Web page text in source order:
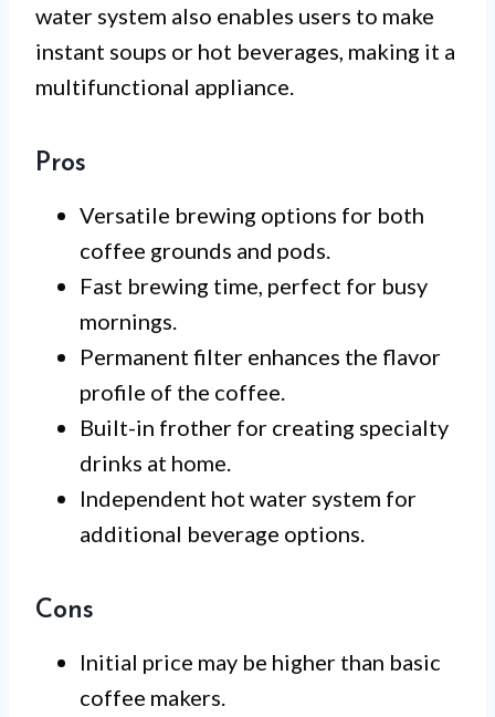
water system also enables users to make
instant soups or hot beverages, making it a
multifunctional appliance.
Pros
Versatile brewing options for both
coffee grounds and pods.
Fast brewing time, perfect for busy
mornings.
Permanent filter enhances the flavor
profile of the coffee.
Built-in frother for creating specialty
drinks at home.
Independent hot water system for
additional beverage options.
Cons
Initial price may be higher than basic
coffee makers.